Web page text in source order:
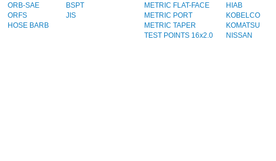
ORB-SAE
ORFS
HOSE BARB
BSPT
JIS
METRIC FLAT-FACE
METRIC PORT
METRIC TAPER
TEST POINTS 16x2.0
HIAB
KOBELCO
KOMATSU
NISSAN